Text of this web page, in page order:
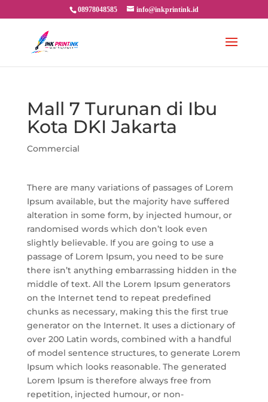
08978048585 info@inkprintink.id
Mall 7 Turunan di Ibu
Kota DKI Jakarta
Commercial
There are many variations of passages of Lorem
Ipsum available, but the majority have suffered
alteration in some form, by injected humour, or
randomised words which don’t look even
slightly believable. If you are going to use a
passage of Lorem Ipsum, you need to be sure
there isn’t anything embarrassing hidden in the
middle of text. All the Lorem Ipsum generators
on the Internet tend to repeat predefined
chunks as necessary, making this the first true
generator on the Internet. It uses a dictionary of
over 200 Latin words, combined with a handful
of model sentence structures, to generate Lorem
Ipsum which looks reasonable. The generated
Lorem Ipsum is therefore always free from
repetition, injected humour, or non-